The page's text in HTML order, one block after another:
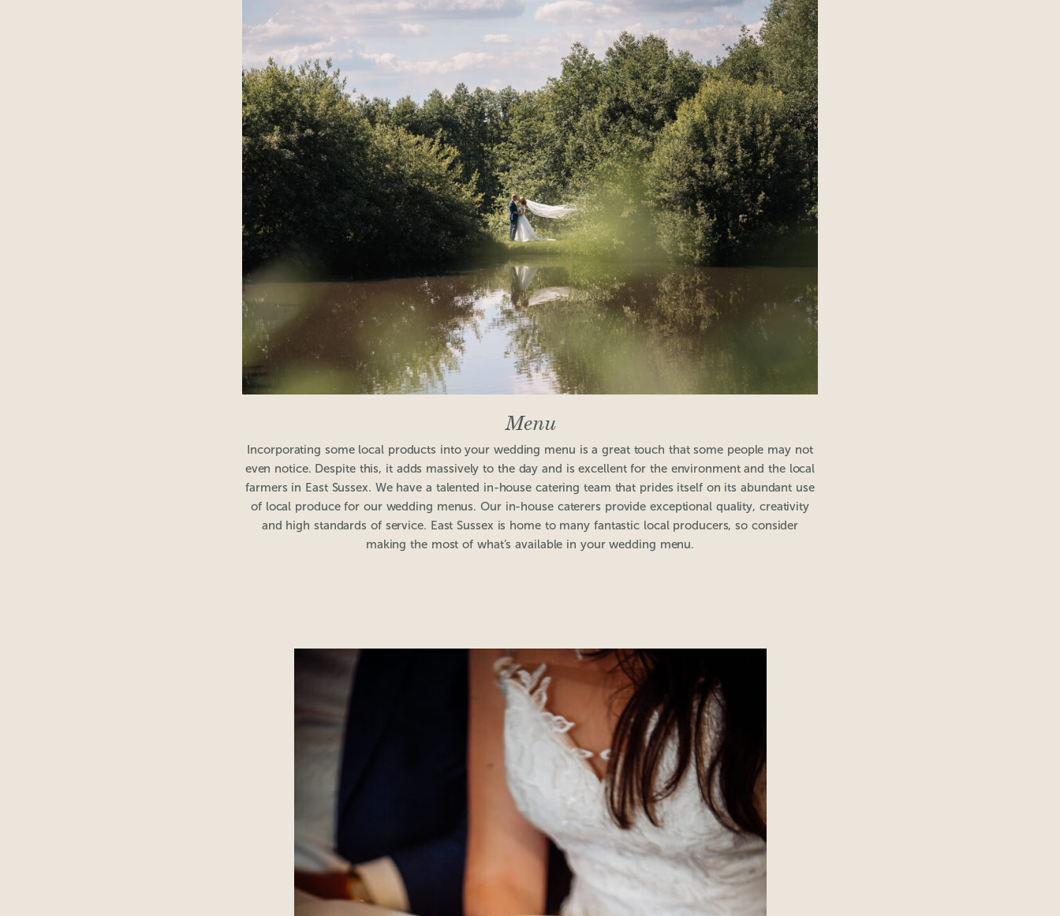
Menu
Incorporating some local products into your wedding menu is a great touch that some people may not
even notice. Despite this, it adds massively to the day and is excellent for the environment and the local
farmers in East Sussex. We have a talented in-house catering team that prides itself on its abundant use
of local produce for our wedding menus. Our in-house caterers provide exceptional quality, creativity
and high standards of service. East Sussex is home to many fantastic local producers, so consider
making the most of what’s available in your wedding menu.